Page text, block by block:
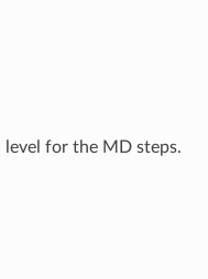
for the MD steps.